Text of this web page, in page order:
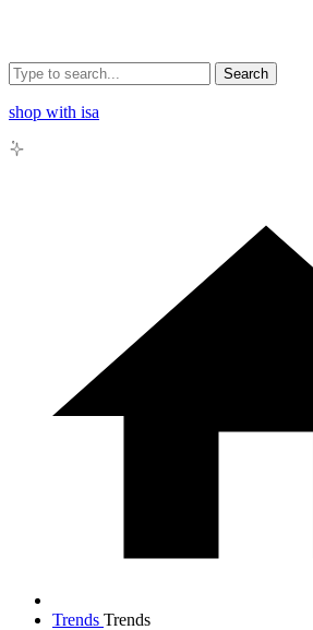
Search
shop with isa
Trends Trends